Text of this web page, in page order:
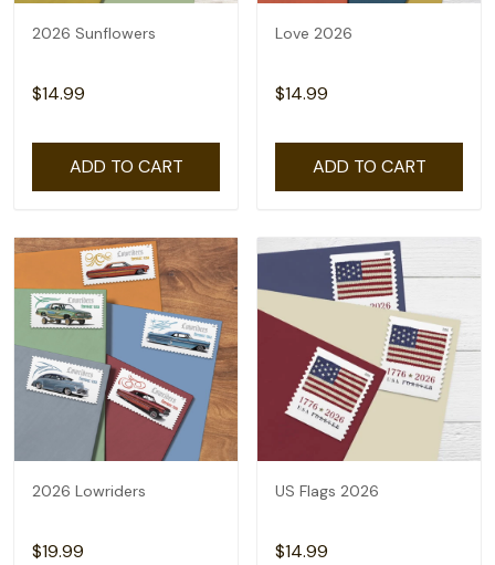
2026 Sunflowers
$14.99
ADD TO CART
Love 2026
$14.99
ADD TO CART
2026 Lowriders
$19.99
US Flags 2026
$14.99